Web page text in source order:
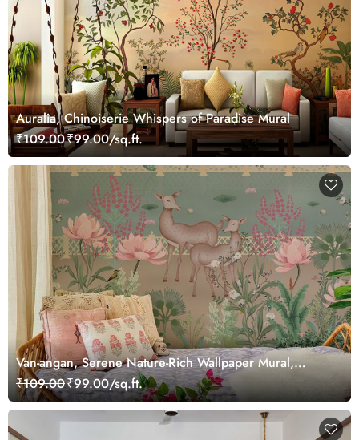
Auralia, Chinoiserie Whispers of Paradise Mural
₹109.00₹99.00/sq.ft.
Van-angan, Serene Nature-Rich Wallpaper Mural,
Customized
₹109.00₹99.00/sq.ft.